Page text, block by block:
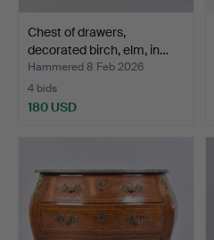
Chest of drawers,
decorated birch, elm, in…
Hammered 8 Feb 2026
4 bids
180 USD